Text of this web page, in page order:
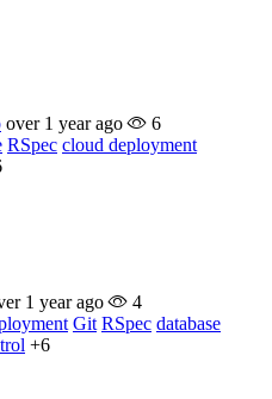
over 1 year ago
6
RSpec cloud deployment
1 year ago
4
Git RSpec database
+6